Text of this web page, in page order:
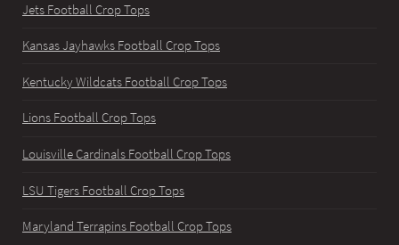
Jets Football Crop Tops
Kansas Jayhawks Football Crop Tops
Kentucky Wildcats Football Crop Tops
Lions Football Crop Tops
Louisville Cardinals Football Crop Tops
LSU Tigers Football Crop Tops
Maryland Terrapins Football Crop Tops